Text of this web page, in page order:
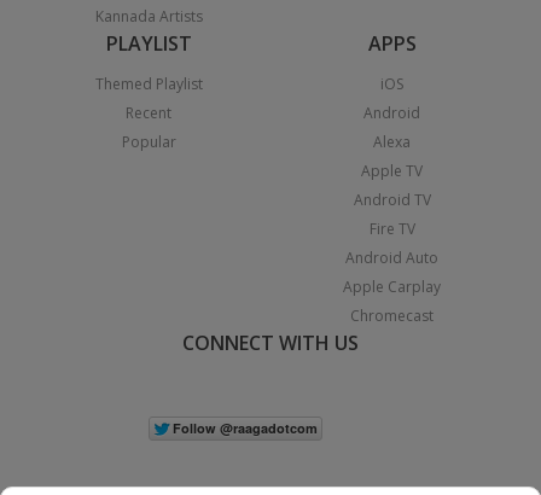
Kannada Artists
PLAYLIST
Themed Playlist
Recent
Popular
APPS
iOS
Android
Alexa
Apple TV
Android TV
Fire TV
Android Auto
Apple Carplay
Chromecast
CONNECT WITH US